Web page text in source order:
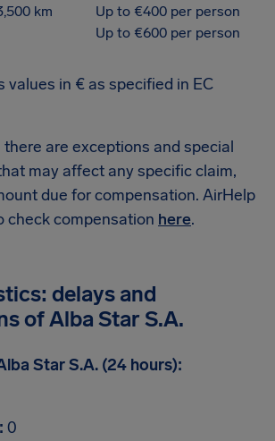
km
Up to €400 per person
Up to €600 per person
values in € as specified in EC
there are exceptions and special
may affect any specific claim,
due for compensation. AirHelp
check compensation here.
delays and
of Alba Star S.A.
Star S.A. (24 hours):
0